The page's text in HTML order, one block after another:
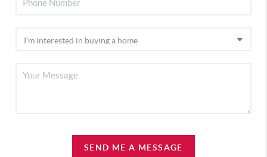
SEND ME A MESSAGE